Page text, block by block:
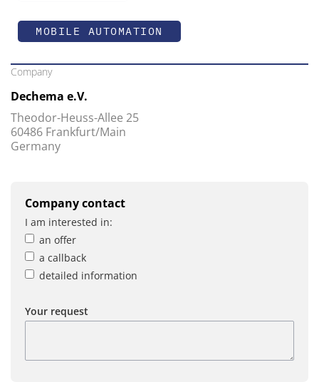
MOBILE AUTOMATION
Company
Dechema e.V.
Theodor-Heuss-Allee 25
60486 Frankfurt/Main
Germany
Company contact
I am interested in:
an offer
a callback
detailed information
Your request